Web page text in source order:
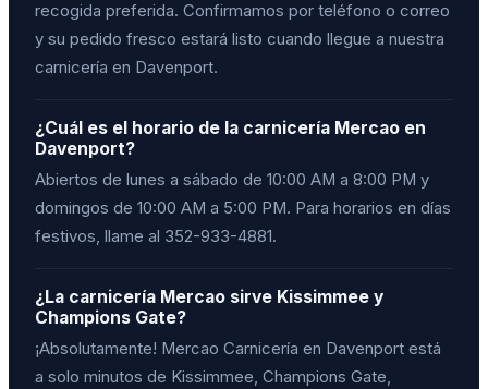
recogida preferida. Confirmamos por teléfono o correo
y su pedido fresco estará listo cuando llegue a nuestra
carnicería en Davenport.
¿Cuál es el horario de la carnicería Mercao en
Davenport?
Abiertos de lunes a sábado de 10:00 AM a 8:00 PM y
domingos de 10:00 AM a 5:00 PM. Para horarios en días
festivos, llame al 352-933-4881.
¿La carnicería Mercao sirve Kissimmee y
Champions Gate?
¡Absolutamente! Mercao Carnicería en Davenport está
a solo minutos de Kissimmee, Champions Gate,